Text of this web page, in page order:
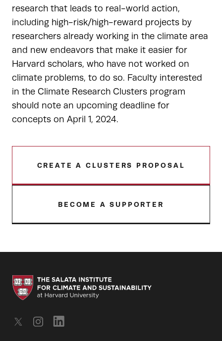
research that leads to real-world action,
including high-risk/high-reward projects by
researchers already working in the climate area
and new endeavors that make it easier for
Harvard scholars, who have not worked on
climate problems, to do so. Faculty interested
in the Climate Research Clusters program
should note an upcoming deadline for
concepts on April 1, 2024.
CREATE A CLUSTERS PROPOSAL
BECOME A SUPPORTER